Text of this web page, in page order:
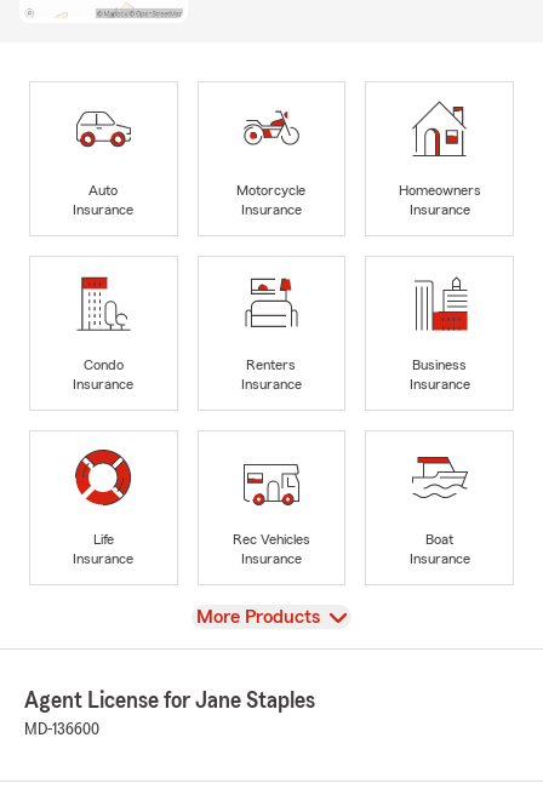
Auto
Insurance
Motorcycle
Insurance
Homeowners
Insurance
Condo
Insurance
Renters
Insurance
Business
Insurance
Life
Insurance
Rec Vehicles
Insurance
Boat
Insurance
View
More Products
Agent License for Jane Staples
MD-136600